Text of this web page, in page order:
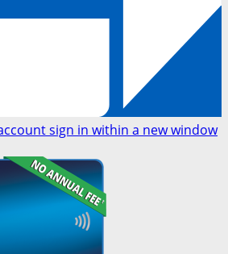
sign in within a new window